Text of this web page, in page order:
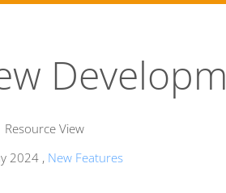
Resource View
2024 , New Features